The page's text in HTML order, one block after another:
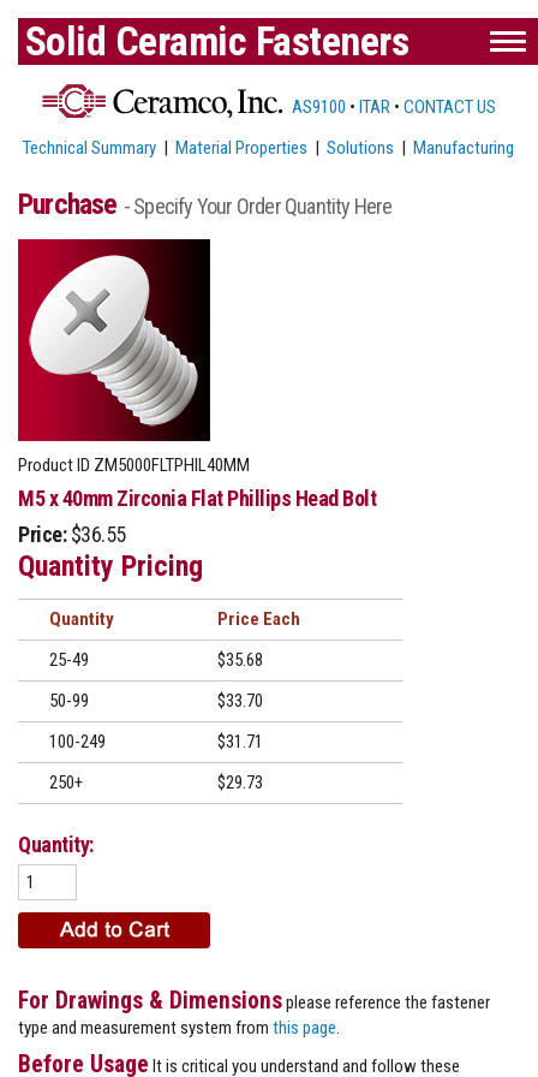
Solid Ceramic Fasteners
AS9100 • ITAR • CONTACT US
Technical Summary |Material Properties |Solutions |Manufacturing
Purchase - Specify Your Order Quantity Here
Product ID ZM5000FLTPHIL40MM
M5 x 40mm Zirconia Flat Phillips Head Bolt
Price: $36.55
Quantity Pricing
Quantity
Price
25-49
$35.68
50-99
$33.70
100-249
$31.71
250+
$29.73
Quantity:
For Drawings & Dimensionsplease reference the fastener
type and measurement system from this page
Before Usage It is critical you understand and follow these